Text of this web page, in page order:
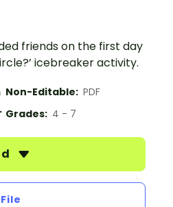
friends on the first day
icebreaker activity.
Non-Editable: PDF
Grades: 4 - 7